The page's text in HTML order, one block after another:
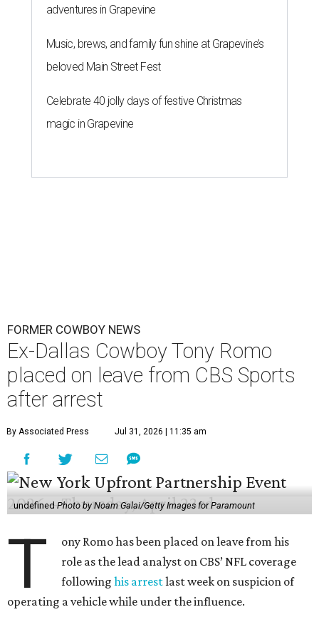
adventures in Grapevine
Music, brews, and family fun shine at Grapevine’s
beloved Main Street Fest
Celebrate 40 jolly days of festive Christmas
magic in Grapevine
FORMER COWBOY NEWS
Ex-Dallas Cowboy Tony Romo
placed on leave from CBS Sports
after arrest
By Associated Press Jul 31, 2026 | 11:35 am
undefinedPhoto by Noam Galai/Getty Images for Paramount
T
ony Romo has been placed on leave from his
role as the lead analyst on CBS’ NFL coverage
followinghis arrestlast week on suspicion of
operating a vehicle while under the influence.